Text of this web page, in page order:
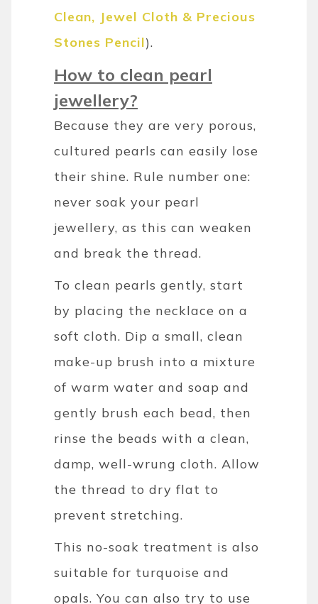
Clean, Jewel Cloth & Precious
Stones Pencil).
How to clean pearl
jewellery?
Because they are very porous,
cultured pearls can easily lose
their shine. Rule number one:
never soak your pearl
jewellery, as this can weaken
and break the thread.
To clean pearls gently, start
by placing the necklace on a
soft cloth. Dip a small, clean
make-up brush into a mixture
of warm water and soap and
gently brush each bead, then
rinse the beads with a clean,
damp, well-wrung cloth. Allow
the thread to dry flat to
prevent stretching.
This no-soak treatment is also
suitable for turquoise and
opals. You can also try to use